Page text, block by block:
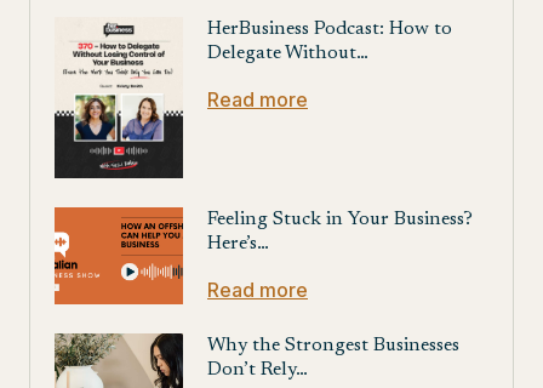
HerBusiness Podcast: How to
Delegate Without…
Read more
Feeling Stuck in Your Business?
Here’s…
Read more
Why the Strongest Businesses
Don’t Rely…